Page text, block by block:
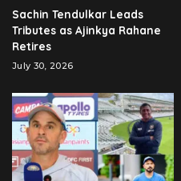
Sachin Tendulkar Leads
Tributes as Ajinkya Rahane
Retires
July 30, 2026